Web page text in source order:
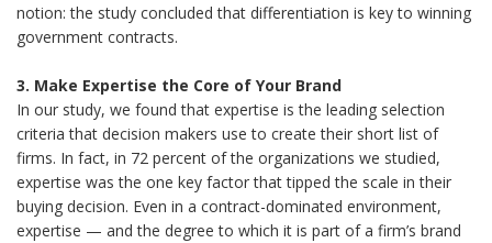
notion: the study concluded that differentiation is key to winning
government contracts.
3. Make Expertise the Core of Your Brand
In our study, we found that expertise is the leading selection
criteria that decision makers use to create their short list of
firms. In fact, in 72 percent of the organizations we studied,
expertise was the one key factor that tipped the scale in their
buying decision. Even in a contract-dominated environment,
expertise — and the degree to which it is part of a firm’s brand